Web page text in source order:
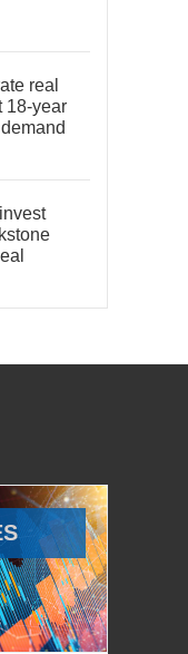
real
18-year